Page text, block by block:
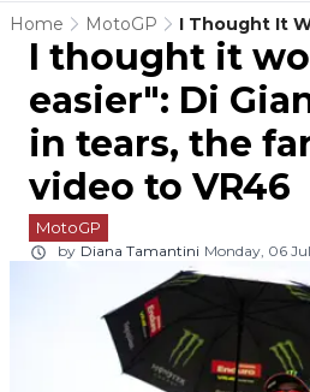
Home MotoGP
I Thought It
Giannantonio
Video To
I thought it
easier": Di
in tears, the
video to VR46
MotoGP
by Diana Tamantini Monday, 06